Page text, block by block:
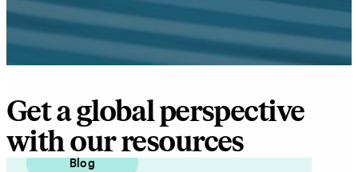
Get a global perspective
with our resources
Blog